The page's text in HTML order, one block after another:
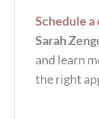
Schedule
Sarah
and learn
the right